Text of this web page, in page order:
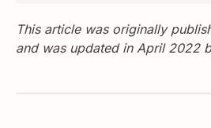
This article was originally
and was updated in April 2022